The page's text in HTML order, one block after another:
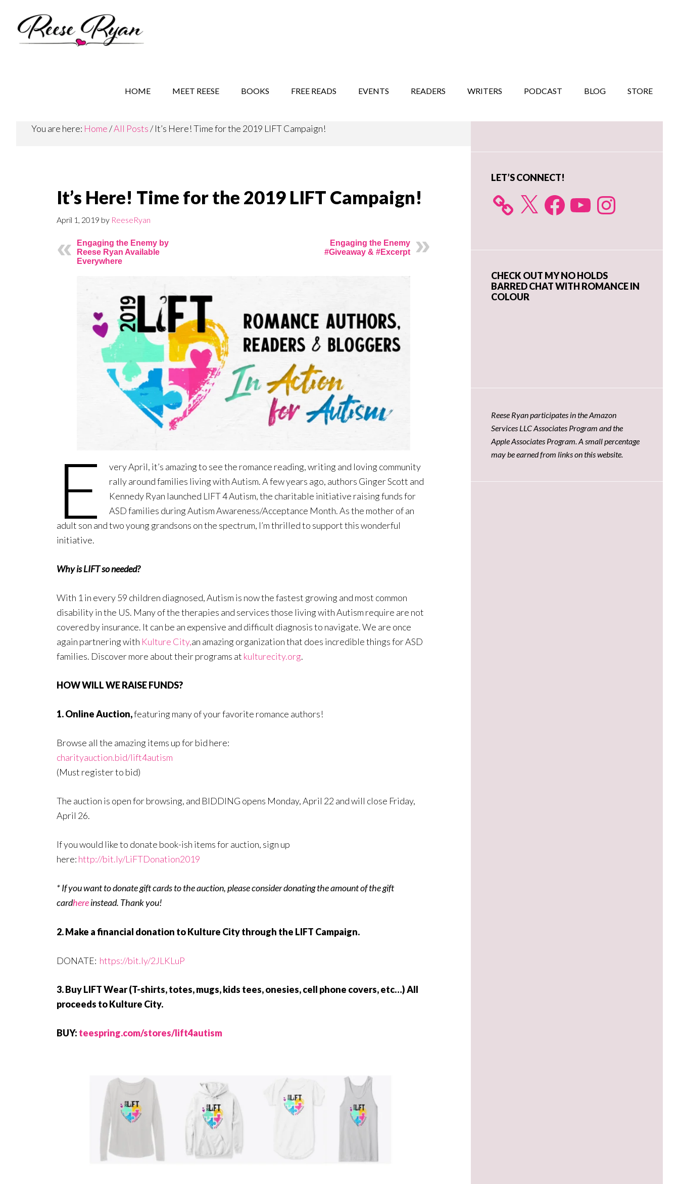
secondary
primary
HOME MEET REESE BOOKS FREE READS EVENTS READERS WRITERS PODCAST BLOG STORE
You are here: Home/All Posts/It’s Here! Time for the 2019 LIFT Campaign!
It’s Here! Time for the 2019 LIFT Campaign!
April 1, 2019 by ReeseRyan
Engaging the Enemy by
Reese Ryan Available
Everywhere
Engaging the Enemy
#Giveaway & #Excerpt
E
very April, it’s amazing to see the romance reading, writing and loving community
rally around families living with Autism. A few years ago, authors Ginger Scott and
Kennedy Ryan launched LIFT 4 Autism, the charitable initiative raising funds for
ASD families during Autism Awareness/Acceptance Month. As the mother of an
adult son and two young grandsons on the spectrum, I’m thrilled to support this wonderful
initiative.
Why is LIFT so needed?
With 1 in every 59 children diagnosed, Autism is now the fastest growing and most common
disability in the US. Many of the therapies and services those living with Autism require are not
covered by insurance. It can be an expensive and difficult diagnosis to navigate. We are once
again partnering with Kulture City,an amazing organization that does incredible things for ASD
families. Discover more about their programs at kulturecity.org.
HOW WILL WE RAISE FUNDS?
1. Online Auction,featuring many of your favorite romance authors!
Browse all the amazing items up for bid here:
charityauction.bid/lift4autism
(Must register to bid)
The auction is open for browsing, and BIDDING opens Monday, April 22 and will close Friday,
April 26.
If you would like to donate book-ish items for auction, sign up
here: http://bit.ly/LiFTDonation2019
* If you want to donate gift cards to the auction, please consider donating the amount of the gift
cardhereinstead. Thank you!
2. Make a financial donation to Kulture City through the LIFT Campaign.
DONATE: https://bit.ly/2JLKLuP
3. Buy LIFT Wear (T-shirts, totes, mugs, kids tees, onesies, cell phone covers, etc…) All
proceeds to Kulture City.
BUY: teespring.com/stores/lift4autism
Primary
LET’S CONNECT!
X FacebookYouTube Instagram
CHECK OUT MY NO HOLDS
BARRED CHAT WITH ROMANCE IN
COLOUR
Reese Ryan participates in the Amazon
Services LLC Associates Program and the
Apple Associates Program. A small percentage
may be earned from links on this website.